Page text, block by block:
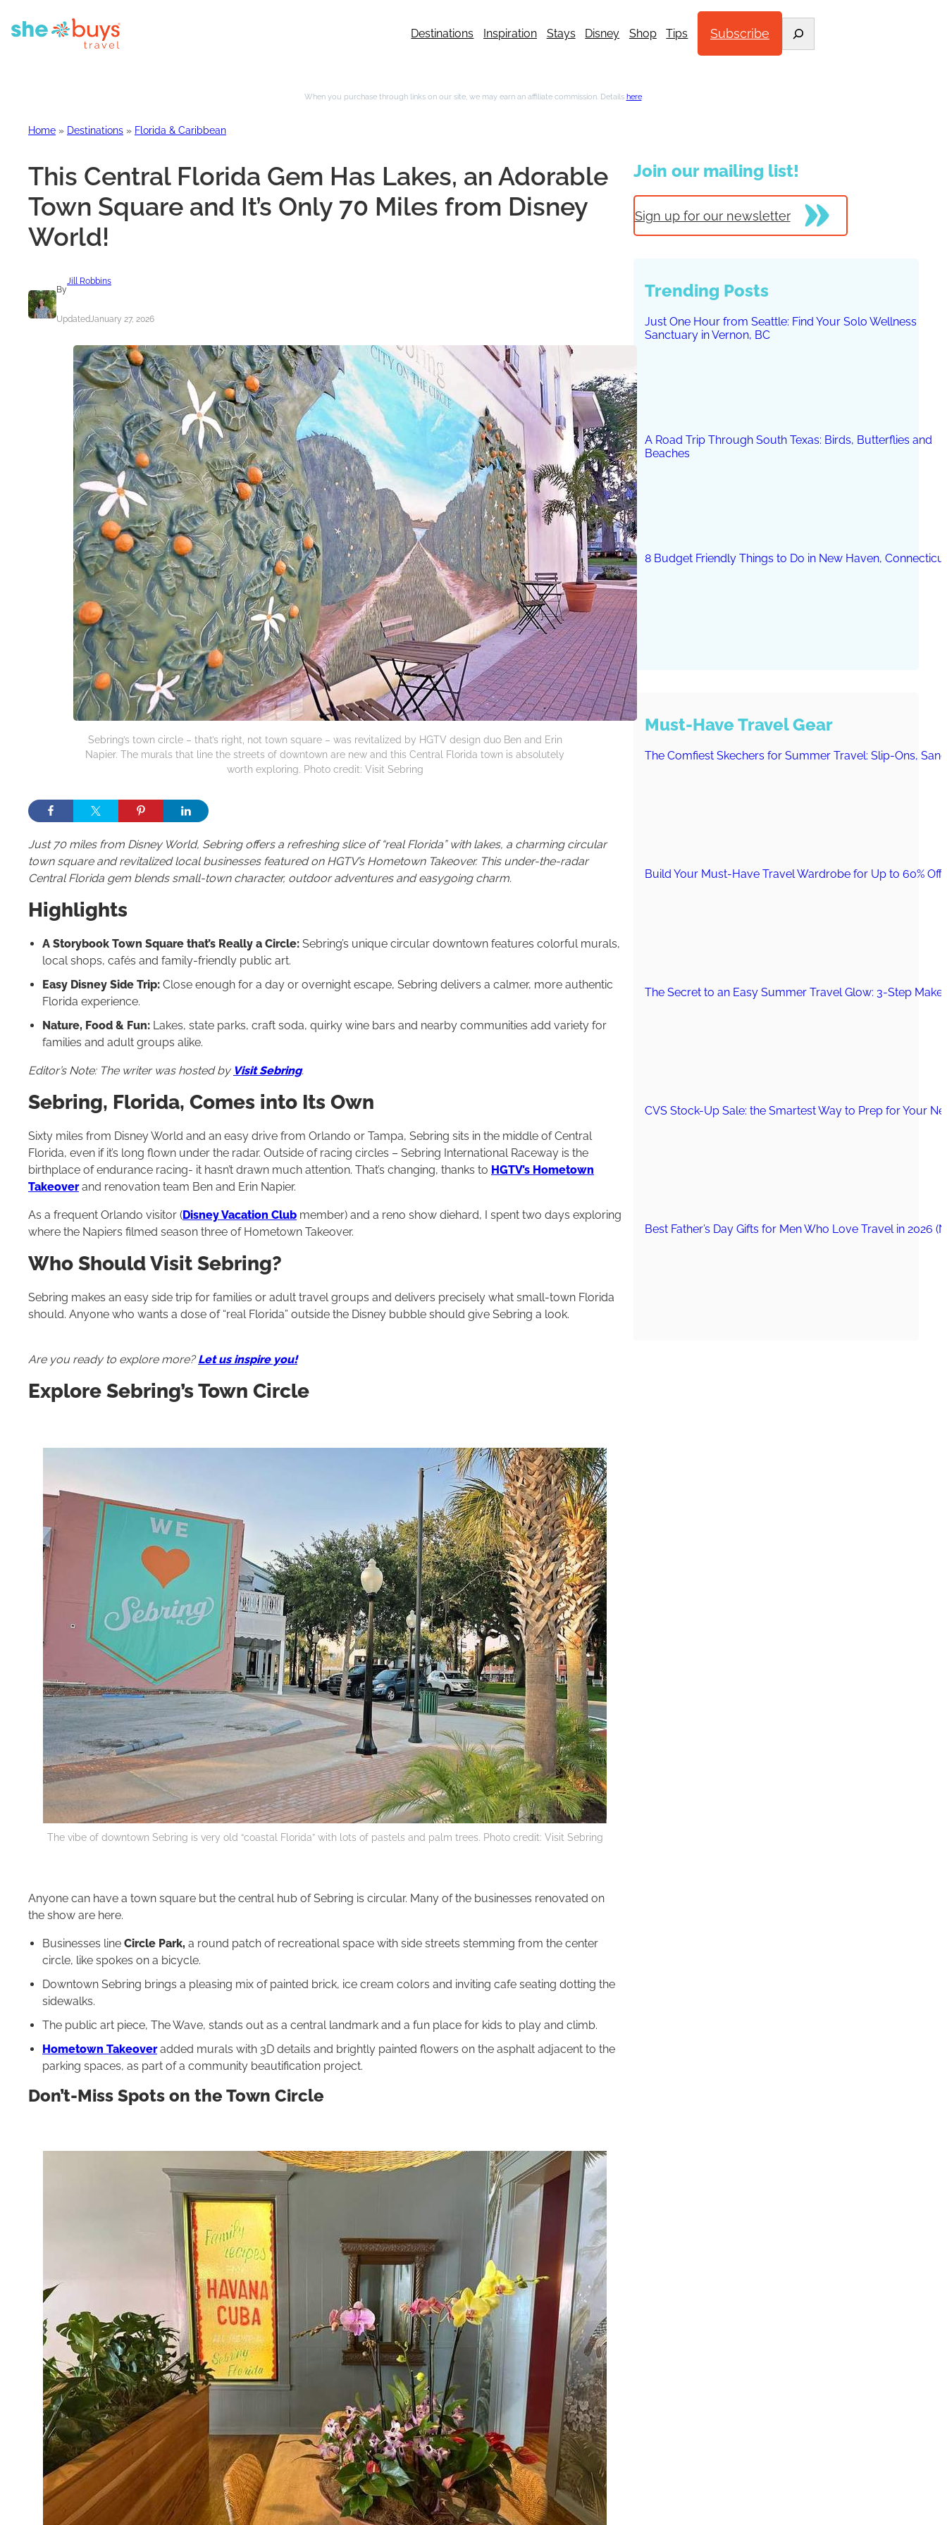
Destinations Inspiration Stays Disney Shop Tips Subscribe
When you purchase through links on our site, we may earn an affiliate commission. Details here.
Home » Destinations » Florida & Caribbean
This Central Florida Gem Has Lakes, an Adorable
Town Square and It’s Only 70 Miles from Disney
World!
By
Jill Robbins
UpdatedJanuary 27, 2026
Sebring’s town circle – that’s right, not town square – was revitalized by HGTV design duo Ben and Erin
Napier. The murals that line the streets of downtown are new and this Central Florida town is absolutely
worth exploring. Photo credit: Visit Sebring
Just 70 miles from Disney World, Sebring offers a refreshing slice of “real Florida” with lakes, a charming circular
town square and revitalized local businesses featured on HGTV’s Hometown Takeover. This under-the-radar
Central Florida gem blends small-town character, outdoor adventures and easygoing charm.
Highlights
A Storybook Town Square that’s Really a Circle: Sebring’s unique circular downtown features colorful murals,
local shops, cafés and family-friendly public art.
Easy Disney Side Trip: Close enough for a day or overnight escape, Sebring delivers a calmer, more authentic
Florida experience.
Nature, Food & Fun: Lakes, state parks, craft soda, quirky wine bars and nearby communities add variety for
families and adult groups alike.
Editor’s Note: The writer was hosted by Visit Sebring.
Sebring, Florida, Comes into Its Own
Sixty miles from Disney World and an easy drive from Orlando or Tampa, Sebring sits in the middle of Central
Florida, even if it’s long flown under the radar. Outside of racing circles – Sebring International Raceway is the
birthplace of endurance racing- it hasn’t drawn much attention. That’s changing, thanks to HGTV’s Hometown
Takeoverand renovation team Ben and Erin Napier.
As a frequent Orlando visitor (Disney Vacation Club member) and a reno show diehard, I spent two days exploring
where the Napiers filmed season three of Hometown Takeover.
Who Should Visit Sebring?
Sebring makes an easy side trip for families or adult travel groups and delivers precisely what small-town Florida
should. Anyone who wants a dose of “real Florida” outside the Disney bubble should give Sebring a look.
Are you ready to explore more?Let us inspire you!
Explore Sebring’s Town Circle
The vibe of downtown Sebring is very old “coastal Florida” with lots of pastels and palm trees. Photo credit: Visit Sebring
Anyone can have a town square but the central hub of Sebring is circular. Many of the businesses renovated on
the show are here.
Businesses line Circle Park, a round patch of recreational space with side streets stemming from the center
circle, like spokes on a bicycle.
Downtown Sebring brings a pleasing mix of painted brick, ice cream colors and inviting cafe seating dotting the
sidewalks.
The public art piece, The Wave, stands out as a central landmark and a fun place for kids to play and climb.
Hometown Takeoveradded murals with 3D details and brightly painted flowers on the asphalt adjacent to the
parking spaces, as part of a community beautification project.
Don’t-Miss Spots on the Town Circle
Join our mailing list!
Sign up for our newsletter
Trending Posts
Just One Hour from Seattle: Find Your Solo Wellness
Sanctuary in Vernon, BC
A Road Trip Through South Texas: Birds, Butterflies and
Beaches
8 Budget Friendly Things to Do in New Haven, Connecticut
Must-Have Travel Gear
The Comfiest Skechers for Summer Travel: Slip-Ons,
Build Your Must-Have Travel Wardrobe for Up to 60% Off
The Secret to an Easy Summer Travel Glow: 3-Step
CVS Stock-Up Sale: the Smartest Way to Prep for Your
Best Father’s Day Gifts for Men Who Love Travel in 2026